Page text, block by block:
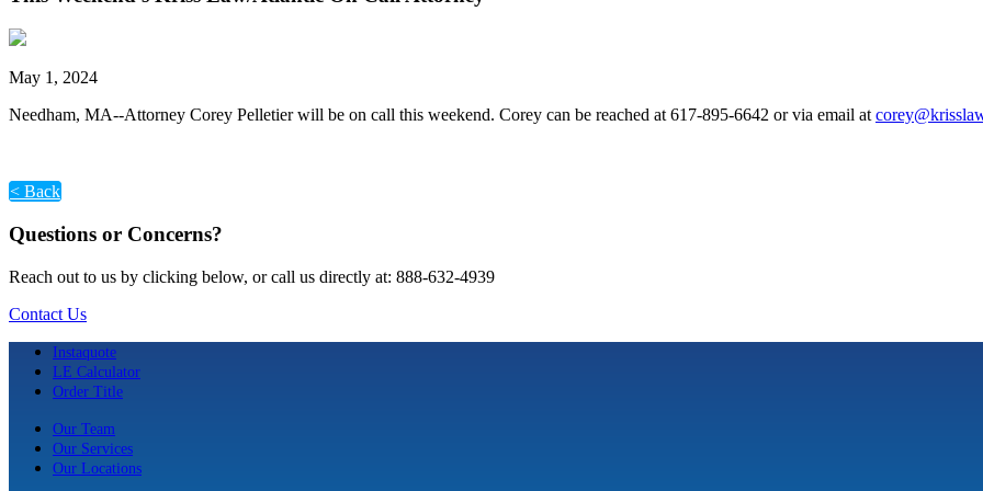
May 1, 2024
Needham, MA--Attorney Corey Pelletier will be on call this weekend. Corey can be reached at 617-895-6642 or via email at
< Back
Questions or Concerns?
Reach out to us by clicking below, or call us directly at: 888-632-4939
Contact Us
Instaquote
LE Calculator
Order Title
Our Team
Our Services
Our Locations